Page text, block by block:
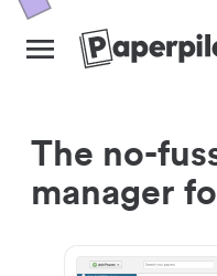
The no-
manager